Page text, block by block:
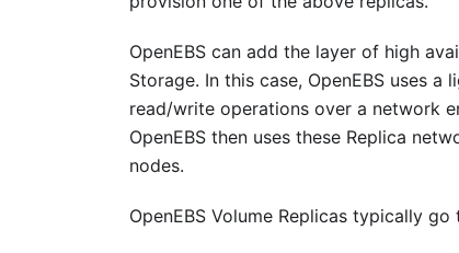
OpenEBS can add the layer of high
Storage. In this case, OpenEBS uses
read/write operations over a network
OpenEBS then uses these Replica
nodes.
OpenEBS Volume Replicas typically